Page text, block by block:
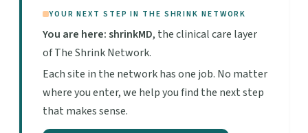
YOUR NEXT STEP IN THE SHRINK NETWORK
You are here: shrinkMD, the clinical care layer
of The Shrink Network.
Each site in the network has one job. No matter
where you enter, we help you find the next step
that makes sense.